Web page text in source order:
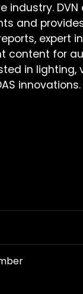
industry. DVN
and
expert
content for
in lighting,
innovations.